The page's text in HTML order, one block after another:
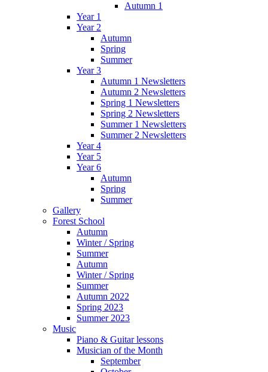
Autumn 1
Year 1
Year 2
Autumn
Spring
Summer
Year 3
Autumn 1 Newsletters
Autumn 2 Newsletters
Spring 1 Newsletters
Spring 2 Newsletters
Summer 1 Newsletters
Summer 2 Newsletters
Year 4
Year 5
Year 6
Autumn
Spring
Summer
Gallery
Forest School
Autumn
Winter / Spring
Summer
Autumn
Winter / Spring
Summer
Autumn 2022
Spring 2023
Summer 2023
Music
Piano & Guitar lessons
Musician of the Month
September